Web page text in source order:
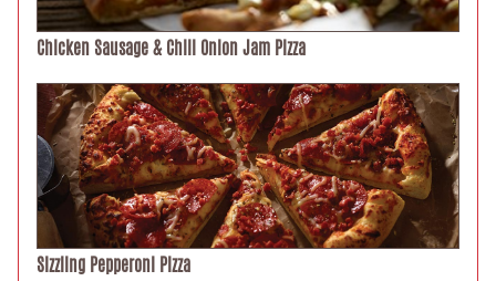
Chicken Sausage & Chili Onion Jam Pizza
Sizzling Pepperoni Pizza